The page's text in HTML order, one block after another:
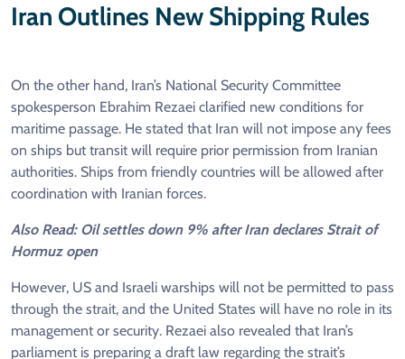
Iran Outlines New Shipping Rules
On the other hand, Iran’s National Security Committee
spokesperson Ebrahim Rezaei clarified new conditions for
maritime passage. He stated that Iran will not impose any fees
on ships but transit will require prior permission from Iranian
authorities. Ships from friendly countries will be allowed after
coordination with Iranian forces.
Also Read: Oil settles down 9% after Iran declares Strait of
Hormuz open
However, US and Israeli warships will not be permitted to pass
through the strait, and the United States will have no role in its
management or security. Rezaei also revealed that Iran’s
parliament is preparing a draft law regarding the strait’s